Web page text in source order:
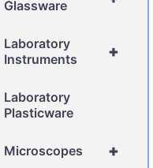
360˚
with
Glassware
+
Laboratory
Instruments
Laboratory
Plasticware
+
Microscopes